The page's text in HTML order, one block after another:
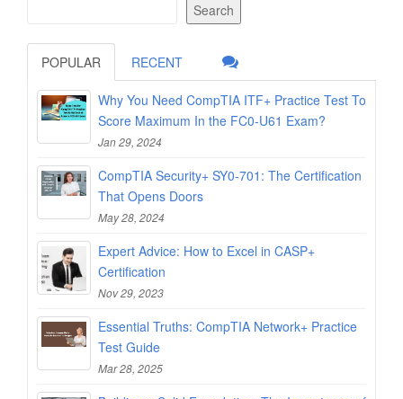
Search
POPULAR RECENT
Why You Need CompTIA ITF+ Practice Test To
Score Maximum In the FC0-U61 Exam?
Jan 29, 2024
CompTIA Security+ SY0-701: The Certification
That Opens Doors
May 28, 2024
Expert Advice: How to Excel in CASP+
Certification
Nov 29, 2023
Essential Truths: CompTIA Network+ Practice
Test Guide
Mar 28, 2025